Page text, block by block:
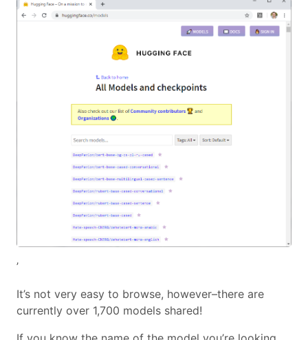
’
It’s not very easy to browse, however–there are
currently over 1,700 models shared!